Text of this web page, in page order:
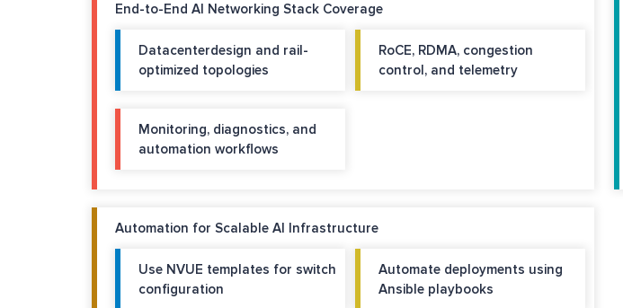
End-to-End AI Networking Stack Coverage
Datacenterdesign and rail-
optimized topologies
RoCE, RDMA, congestion
control, and telemetry
Monitoring, diagnostics, and
automation workflows
Automation for Scalable AI Infrastructure
Use NVUE templates for switch
configuration
Automate deployments using
Ansible playbooks